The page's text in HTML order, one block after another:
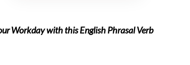
Workday with this English Phrasal Verb